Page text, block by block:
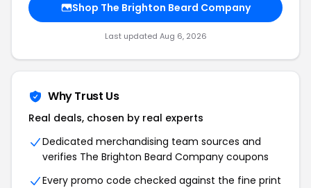
Shop The Brighton Beard Company
Last updated Aug 6, 2026
Why Trust Us
Real deals, chosen by real experts
Dedicated merchandising team sources and
verifies The Brighton Beard Company coupons
Every promo code checked against the fine print